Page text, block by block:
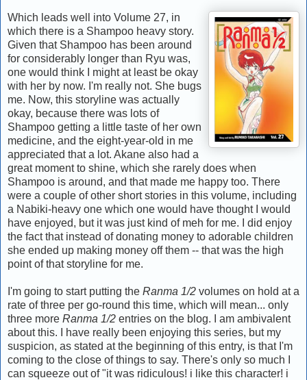
Which leads well into Volume 27, in
which there is a Shampoo heavy story.
Given that Shampoo has been around
for considerably longer than Ryu was,
one would think I might at least be okay
with her by now. I'm really not. She bugs
me. Now, this storyline was actually
okay, because there was lots of
Shampoo getting a little taste of her own
medicine, and the eight-year-old in me
appreciated that a lot. Akane also had a
great moment to shine, which she rarely does when
Shampoo is around, and that made me happy too. There
were a couple of other short stories in this volume, including
a Nabiki-heavy one which one would have thought I would
have enjoyed, but it was just kind of meh for me. I did enjoy
the fact that instead of donating money to adorable children
she ended up making money off them -- that was the high
point of that storyline for me.
I'm going to start putting the Ranma 1/2 volumes on hold at a
rate of three per go-round this time, which will mean... only
three more Ranma 1/2 entries on the blog. I am ambivalent
about this. I have really been enjoying this series, but my
suspicion, as stated at the beginning of this entry, is that I'm
coming to the close of things to say. There's only so much I
can squeeze out of "it was ridiculous! i like this character! i